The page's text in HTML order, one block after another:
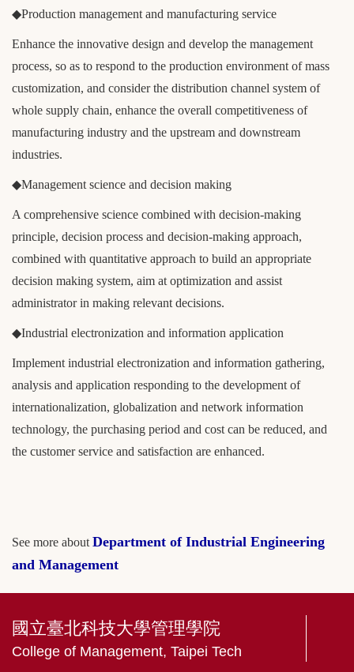
◆Production management and manufacturing service
Enhance the innovative design and develop the management
process, so as to respond to the production environment of mass
customization, and consider the distribution channel system of
whole supply chain, enhance the overall competitiveness of
manufacturing industry and the upstream and downstream
industries.
◆Management science and decision making
A comprehensive science combined with decision-making
principle, decision process and decision-making approach,
combined with quantitative approach to build an appropriate
decision making system, aim at optimization and assist
administrator in making relevant decisions.
◆Industrial electronization and information application
Implement industrial electronization and information gathering,
analysis and application responding to the development of
internationalization, globalization and network information
technology, the purchasing period and cost can be reduced, and
the customer service and satisfaction are enhanced.
See more about Department of Industrial Engineering
and Management
國立臺北科技大學管理學院
College of Management, Taipei Tech